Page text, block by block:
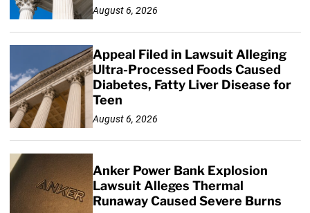
August 6, 2026
Appeal Filed in Lawsuit Alleging
Ultra-Processed Foods Caused
Diabetes, Fatty Liver Disease for
Teen
August 6, 2026
Anker Power Bank Explosion
Lawsuit Alleges Thermal
Runaway Caused Severe Burns